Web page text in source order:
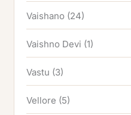
Vaishano (24)
Vaishno Devi (1)
Vastu (3)
Vellore (5)